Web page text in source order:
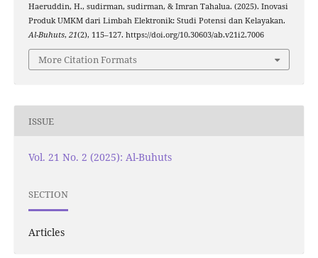
Haeruddin, H., sudirman, sudirman, & Imran Tahalua. (2025). Inovasi
Produk UMKM dari Limbah Elektronik: Studi Potensi dan Kelayakan.
Al-Buhuts, 21(2), 115–127. https://doi.org/10.30603/ab.v21i2.7006
More Citation Formats
ISSUE
Vol. 21 No. 2 (2025): Al-Buhuts
SECTION
Articles